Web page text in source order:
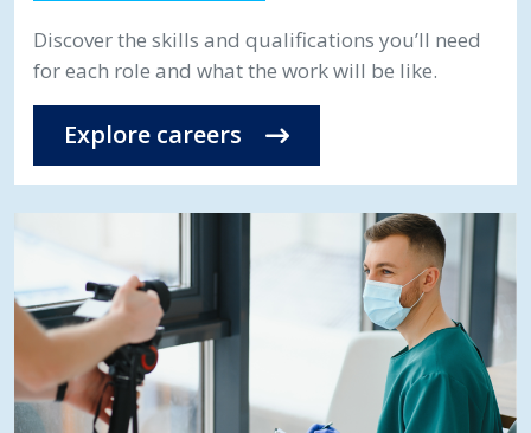
Discover the skills and qualifications you’ll need
for each role and what the work will be like.
Explore careers